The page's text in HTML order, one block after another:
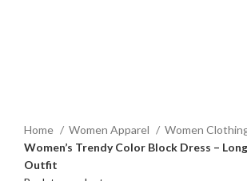
Home Women Apparel
Women
Women’s Trendy Color Block Dress –
Outfit